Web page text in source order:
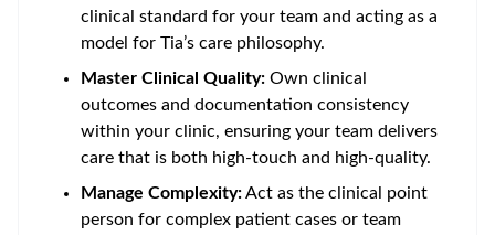
clinical standard for your team and acting as a
model for Tia’s care philosophy.
Master Clinical Quality: Own clinical
outcomes and documentation consistency
within your clinic, ensuring your team delivers
care that is both high-touch and high-quality.
Manage Complexity:Act as the clinical point
person for complex patient cases or team